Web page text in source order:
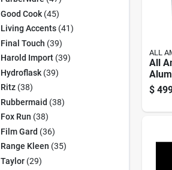
Good Cook(45)
Living Accents(41)
Final Touch (39)
Harold Import(39)
Hydroflask(39)
Ritz(38)
Rubbermaid (38)
Fox Run (38)
Film Gard (36)
Range Kleen (35)
Taylor(29)
ALL
All
Blue
$